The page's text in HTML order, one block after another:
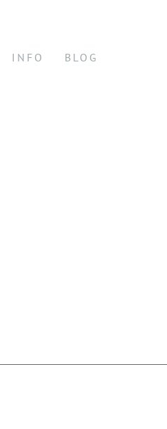
INFO BLOG